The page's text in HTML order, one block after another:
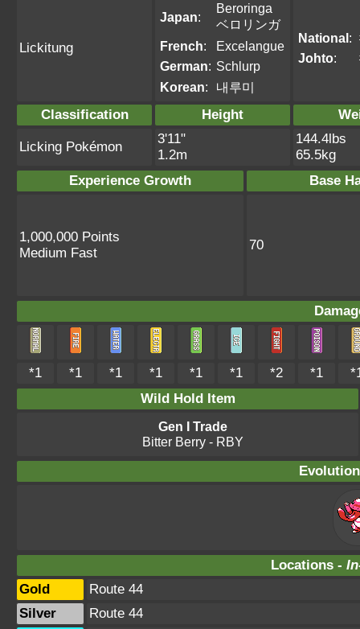
Lickitung
Japan:
Beroringa
ベロリンガ
French:
Excelangue
German: Schlurp
Korean: 내루미
National:
Johto:
Classification Height
Licking Pokémon
3'11"
1.2m
144.4lbs
65.5kg
Experience Growth
Base
1,000,000 Points
Medium Fast
70
*1 *1 *1 *1 *1 *1 *2 *1
Wild Hold Item
Gen I Trade
Bitter Berry- RBY
Locations -
Gold
Route 44
Silver
Route 44